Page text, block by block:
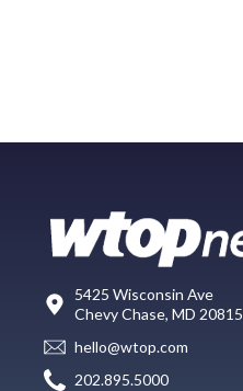
5425 Wisconsin Ave
Chevy Chase, MD 20815
hello@wtop.com
202.895.5000